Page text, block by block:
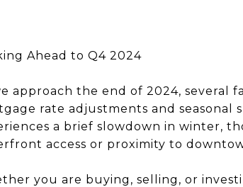
Ahead to Q4 2024
approach the end of 2024, several
rate adjustments and seasonal
a brief slowdown in winter,
access or proximity to
you are buying, selling, or